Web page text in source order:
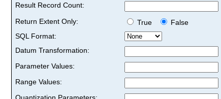
Result Record Count:
Return Extent Only:
True
False
SQL Format:
Datum Transformation:
Parameter Values:
Range Values: